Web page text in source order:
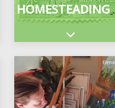
HOMESTEADING
Expand